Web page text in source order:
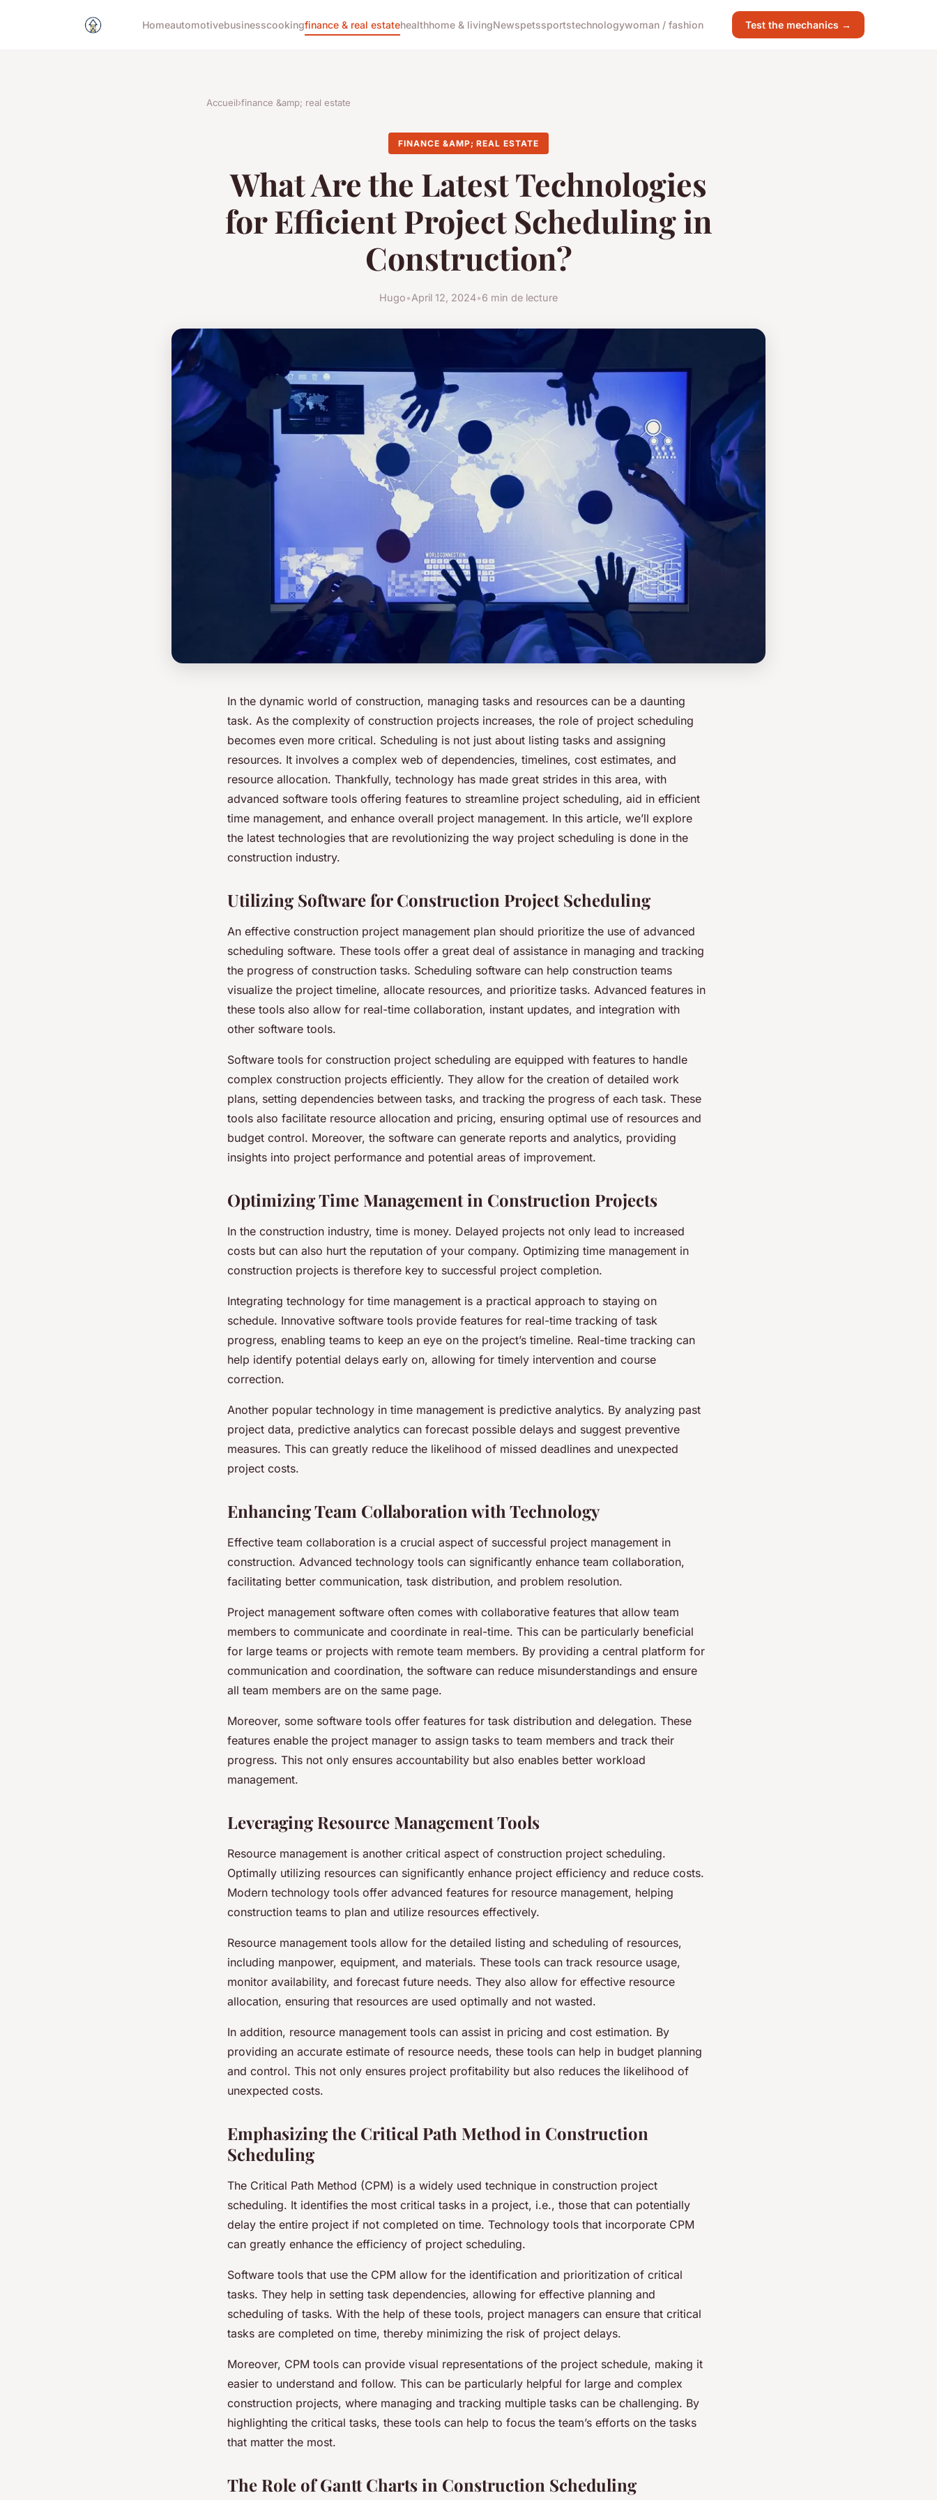
Homeautomotivebusinesscookingfinance & real estatehealthhome & livingNewspetssportstechnologywoman / fashion Test the mechanics →
Accueil›finance &amp; real estate
FINANCE &AMP; REAL ESTATE
What Are the Latest Technologies
for Efficient Project Scheduling in
Construction?
Hugo•April 12, 2024•6 min de lecture
In the dynamic world of construction, managing tasks and resources can be a daunting
task. As the complexity of construction projects increases, the role of project scheduling
becomes even more critical. Scheduling is not just about listing tasks and assigning
resources. It involves a complex web of dependencies, timelines, cost estimates, and
resource allocation. Thankfully, technology has made great strides in this area, with
advanced software tools offering features to streamline project scheduling, aid in efficient
time management, and enhance overall project management. In this article, we’ll explore
the latest technologies that are revolutionizing the way project scheduling is done in the
construction industry.
Utilizing Software for Construction Project Scheduling
An effective construction project management plan should prioritize the use of advanced
scheduling software. These tools offer a great deal of assistance in managing and tracking
the progress of construction tasks. Scheduling software can help construction teams
visualize the project timeline, allocate resources, and prioritize tasks. Advanced features in
these tools also allow for real-time collaboration, instant updates, and integration with
other software tools.
Software tools for construction project scheduling are equipped with features to handle
complex construction projects efficiently. They allow for the creation of detailed work
plans, setting dependencies between tasks, and tracking the progress of each task. These
tools also facilitate resource allocation and pricing, ensuring optimal use of resources and
budget control. Moreover, the software can generate reports and analytics, providing
insights into project performance and potential areas of improvement.
Optimizing Time Management in Construction Projects
In the construction industry, time is money. Delayed projects not only lead to increased
costs but can also hurt the reputation of your company. Optimizing time management in
construction projects is therefore key to successful project completion.
Integrating technology for time management is a practical approach to staying on
schedule. Innovative software tools provide features for real-time tracking of task
progress, enabling teams to keep an eye on the project’s timeline. Real-time tracking can
help identify potential delays early on, allowing for timely intervention and course
correction.
Another popular technology in time management is predictive analytics. By analyzing past
project data, predictive analytics can forecast possible delays and suggest preventive
measures. This can greatly reduce the likelihood of missed deadlines and unexpected
project costs.
Enhancing Team Collaboration with Technology
Effective team collaboration is a crucial aspect of successful project management in
construction. Advanced technology tools can significantly enhance team collaboration,
facilitating better communication, task distribution, and problem resolution.
Project management software often comes with collaborative features that allow team
members to communicate and coordinate in real-time. This can be particularly beneficial
for large teams or projects with remote team members. By providing a central platform for
communication and coordination, the software can reduce misunderstandings and ensure
all team members are on the same page.
Moreover, some software tools offer features for task distribution and delegation. These
features enable the project manager to assign tasks to team members and track their
progress. This not only ensures accountability but also enables better workload
management.
Leveraging Resource Management Tools
Resource management is another critical aspect of construction project scheduling.
Optimally utilizing resources can significantly enhance project efficiency and reduce costs.
Modern technology tools offer advanced features for resource management, helping
construction teams to plan and utilize resources effectively.
Resource management tools allow for the detailed listing and scheduling of resources,
including manpower, equipment, and materials. These tools can track resource usage,
monitor availability, and forecast future needs. They also allow for effective resource
allocation, ensuring that resources are used optimally and not wasted.
In addition, resource management tools can assist in pricing and cost estimation. By
providing an accurate estimate of resource needs, these tools can help in budget planning
and control. This not only ensures project profitability but also reduces the likelihood of
unexpected costs.
Emphasizing the Critical Path Method in Construction
Scheduling
The Critical Path Method (CPM) is a widely used technique in construction project
scheduling. It identifies the most critical tasks in a project, i.e., those that can potentially
delay the entire project if not completed on time. Technology tools that incorporate CPM
can greatly enhance the efficiency of project scheduling.
Software tools that use the CPM allow for the identification and prioritization of critical
tasks. They help in setting task dependencies, allowing for effective planning and
scheduling of tasks. With the help of these tools, project managers can ensure that critical
tasks are completed on time, thereby minimizing the risk of project delays.
Moreover, CPM tools can provide visual representations of the project schedule, making it
easier to understand and follow. This can be particularly helpful for large and complex
construction projects, where managing and tracking multiple tasks can be challenging. By
highlighting the critical tasks, these tools can help to focus the team’s efforts on the tasks
that matter the most.
The Role of Gantt Charts in Construction Scheduling